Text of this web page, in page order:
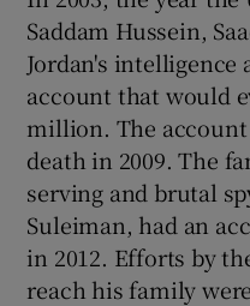
Saddam Hussein,
Jordan's intelligence
account that would
million. The
death in 2009. The
serving and brutal
Suleiman, had an
in 2012. Efforts by
reach his family